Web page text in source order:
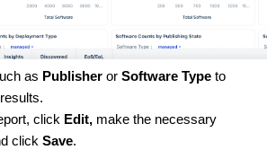
as Publisher or Software Type to
click Edit, make the necessary
click Save.